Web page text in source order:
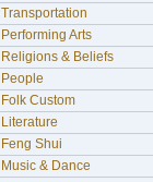
Transportation
Performing Arts
Religions & Beliefs
People
Folk Custom
Literature
Feng Shui
Music & Dance